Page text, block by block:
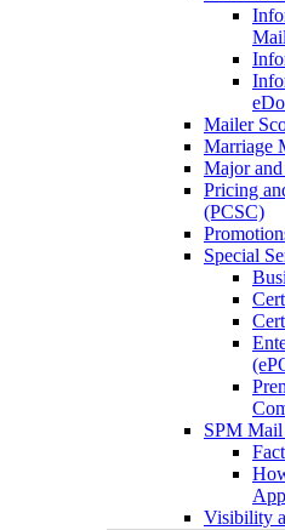
Mailer
Marriage
Major
Pricing
(PCSC)
Special
SPM
Visibility